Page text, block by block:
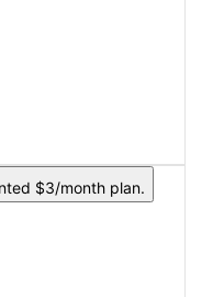
$3/month plan.